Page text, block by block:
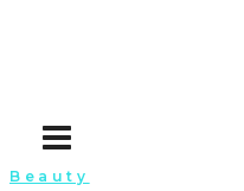
Beauty